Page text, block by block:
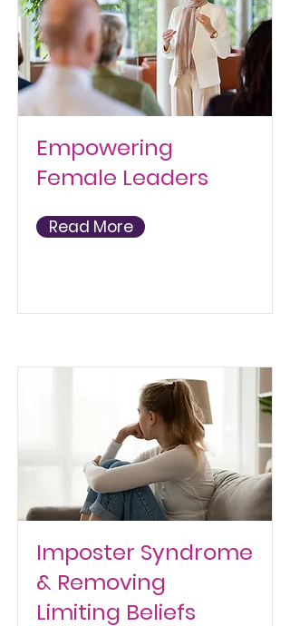
Empowering
Female Leaders
Read More
Imposter Syndrome
& Removing
Limiting Beliefs